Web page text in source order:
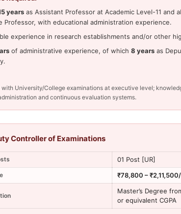
years as Assistant Professor at Academic Level-11 and
Professor, with educational administration experience.
experience in research establishments and/or other
of administrative experience, of which 8 years as
with University/College examinations at executive level;
and continuous evaluation systems.
Controller of Examinations
01 Post [UR]
₹78,800 –
Master’s Degree
or equivalent CGPA